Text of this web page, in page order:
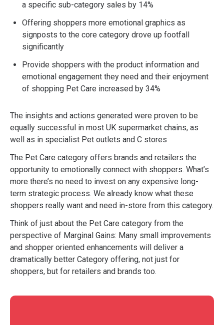
a specific sub-category sales by 14%
Offering shoppers more emotional graphics as
signposts to the core category drove up footfall
significantly
Provide shoppers with the product information and
emotional engagement they need and their enjoyment
of shopping Pet Care increased by 34%
The insights and actions generated were proven to be
equally successful in most UK supermarket chains, as
well as in specialist Pet outlets and C stores
The Pet Care category offers brands and retailers the
opportunity to emotionally connect with shoppers. What’s
more there’s no need to invest on any expensive long-
term strategic process. We already know what these
shoppers really want and need in-store from this category.
Think of just about the Pet Care category from the
perspective of Marginal Gains: Many small improvements
and shopper oriented enhancements will deliver a
dramatically better Category offering, not just for
shoppers, but for retailers and brands too.